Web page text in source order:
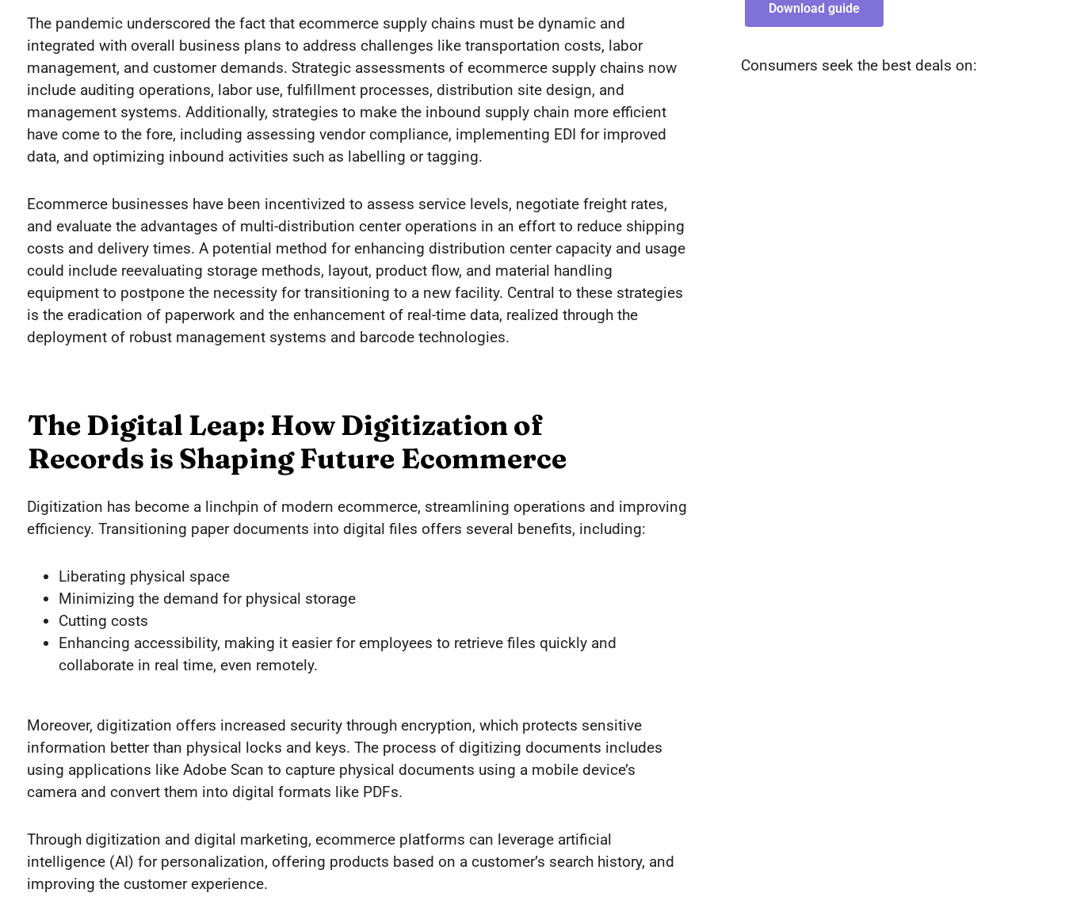
The pandemic underscored the fact that ecommerce supply chains must be dynamic and
integrated with overall business plans to address challenges like transportation costs, labor
management, and customer demands. Strategic assessments of ecommerce supply chains now
include auditing operations, labor use, fulfillment processes, distribution site design, and
management systems. Additionally, strategies to make the inbound supply chain more efficient
have come to the fore, including assessing vendor compliance, implementing EDI for improved
data, and optimizing inbound activities such as labelling or tagging.
Ecommerce businesses have been incentivized to assess service levels, negotiate freight rates,
and evaluate the advantages of multi-distribution center operations in an effort to reduce shipping
costs and delivery times. A potential method for enhancing distribution center capacity and usage
could include reevaluating storage methods, layout, product flow, and material handling
equipment to postpone the necessity for transitioning to a new facility. Central to these strategies
is the eradication of paperwork and the enhancement of real-time data, realized through the
deployment of robust management systems and barcode technologies.
The Digital Leap: How Digitization of
Records is Shaping Future Ecommerce
Digitization has become a linchpin of modern ecommerce, streamlining operations and improving
efficiency. Transitioning paper documents into digital files offers several benefits, including:
Liberating physical space
Minimizing the demand for physical storage
Cutting costs
Enhancing accessibility, making it easier for employees to retrieve files quickly and
collaborate in real time, even remotely.
Moreover, digitization offers increased security through encryption, which protects sensitive
information better than physical locks and keys. The process of digitizing documents includes
using applications like Adobe Scan to capture physical documents using a mobile device’s
camera and convert them into digital formats like PDFs.
Through digitization and digital marketing, ecommerce platforms can leverage artificial
intelligence (AI) for personalization, offering products based on a customer’s search history, and
improving the customer experience.
Download guide
Consumers seek the best deals on: